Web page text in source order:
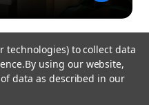
technologies) to collect data
By using our website,
data as described in our